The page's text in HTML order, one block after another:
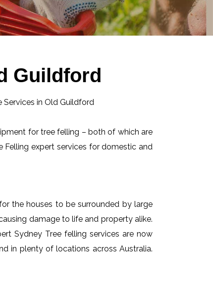
Guildford
for tree felling – both of which are
expert services for domestic and
the houses to be surrounded by large
damage to life and property alike.
Sydney Tree felling services are now
in plenty of locations across Australia.